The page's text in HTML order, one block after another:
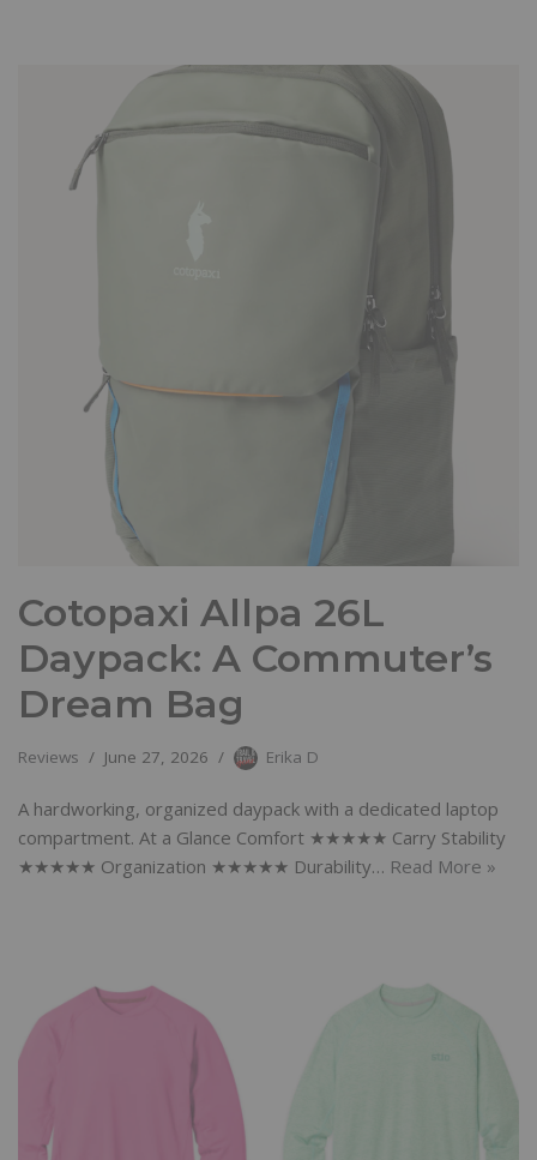
Cotopaxi Allpa 26L
Daypack: A Commuter’s
Dream Bag
Reviews June 27, 2026 Erika D
A hardworking, organized daypack with a dedicated laptop
compartment. At a Glance Comfort ★★★★★ Carry Stability
★★★★★ Organization ★★★★★ Durability… Read More »